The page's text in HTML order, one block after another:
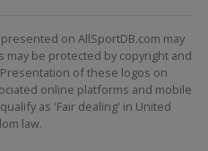
on AllSportDB.com may
may be protected by copyright and
of these logos on
online platforms and mobile
as 'Fair dealing' in United
law.